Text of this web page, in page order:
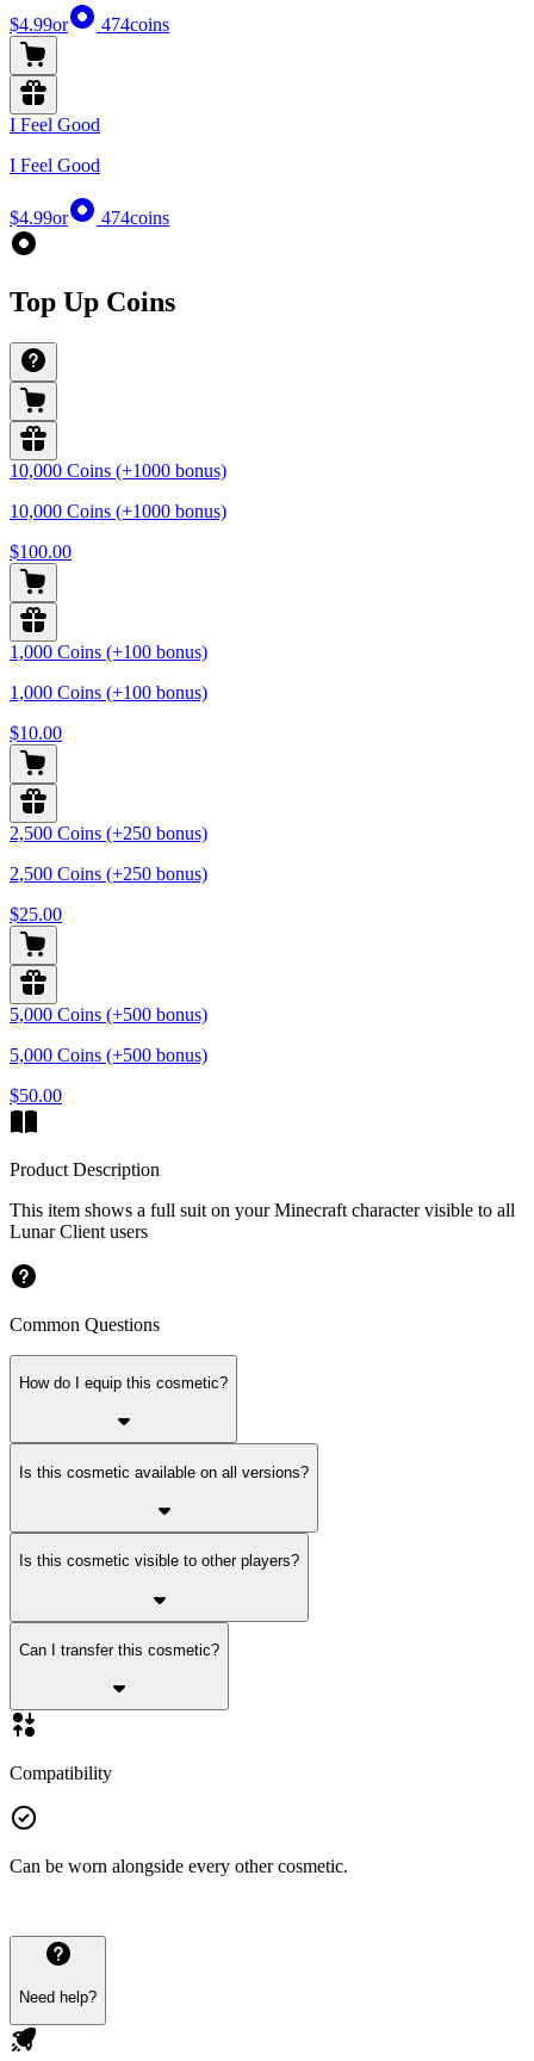
$4.99or 474coins
I Feel Good
I Feel Good
$4.99or 474coins
Top Up Coins
10,000 Coins (+1000 bonus)
10,000 Coins (+1000 bonus)
$100.00
1,000 Coins (+100 bonus)
1,000 Coins (+100 bonus)
$10.00
2,500 Coins (+250 bonus)
2,500 Coins (+250 bonus)
$25.00
5,000 Coins (+500 bonus)
5,000 Coins (+500 bonus)
$50.00
Product Description
This item shows a full suit on your Minecraft character visible to all
Lunar Client users
Common Questions
How do I equip this cosmetic?
Is this cosmetic available on all versions?
Is this cosmetic visible to other players?
Can I transfer this cosmetic?
Compatibility
Can be worn alongside every other cosmetic.
Need help?